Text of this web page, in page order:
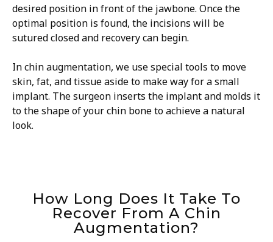
desired position in front of the jawbone. Once the
optimal position is found, the incisions will be
sutured closed and recovery can begin.
In chin augmentation, we use special tools to move
skin, fat, and tissue aside to make way for a small
implant. The surgeon inserts the implant and molds it
to the shape of your chin bone to achieve a natural
look.
How Long Does It Take To
Recover From A Chin
Augmentation?